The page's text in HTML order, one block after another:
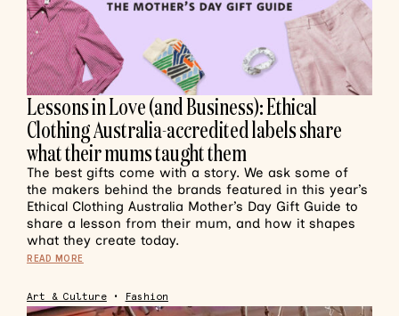
Lessons in Love (and Business): Ethical
Clothing Australia-accredited labels share
what their mums taught them
The best gifts come with a story. We ask some of
the makers behind the brands featured in this year’s
Ethical Clothing Australia Mother’s Day Gift Guide to
share a lesson from their mum, and how it shapes
what they create today.
READ MORE
Art & Culture• Fashion